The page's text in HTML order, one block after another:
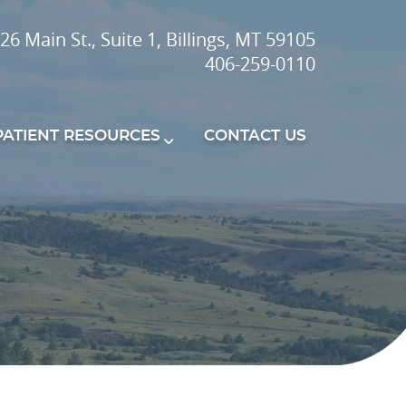
Main St., Suite 1, Billings, MT 59105
406-259-0110
RESOURCES CONTACT US